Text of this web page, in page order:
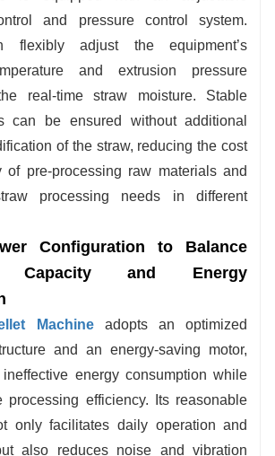
and pressure control system.
flexibly adjust the equipment’s
and extrusion pressure
real-time straw moisture. Stable
can be ensured without additional
of the straw, reducing the cost
of pre-processing raw materials and
processing needs in different
Configuration to Balance
Capacity and Energy
Machineadopts an optimized
and an energy-saving motor,
energy consumption while
processing efficiency. Its reasonable
only facilitates daily operation and
also reduces noise and vibration